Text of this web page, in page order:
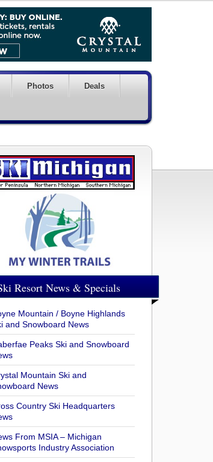
Photos Deals
Resort News & Specials
Mountain / Boyne Highlands
and Snowboard News
Peaks Ski and Snowboard
Mountain Ski and
News
Country Ski Headquarters
From MSIA – Michigan
Industry Association